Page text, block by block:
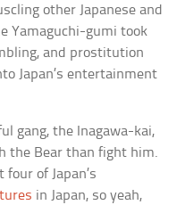
other Japanese and
Yamaguchi-gumi took
and prostitution
Japan’s entertainment
gang, the Inagawa-kai,
the Bear than fight him.
of Japan’s
in Japan, so yeah,